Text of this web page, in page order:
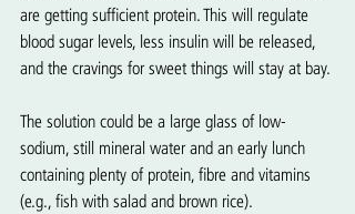
are getting sufficient protein. This will regulate
blood sugar levels, less insulin will be released,
and the cravings for sweet things will stay at bay.
The solution could be a large glass of low-
sodium, still mineral water and an early lunch
containing plenty of protein, fibre and vitamins
(e.g., fish with salad and brown rice).